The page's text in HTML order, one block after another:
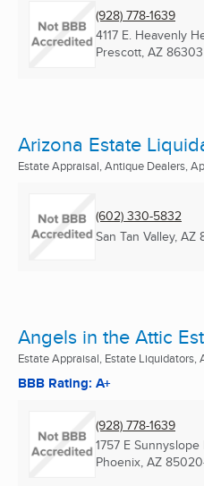
(928) 778-1639
4117 E. Heavenly
Prescott, AZ 86303
Arizona Estate
Estate Appraisal, Antique Dealers,
(602) 330-5832
San Tan Valley, AZ
Angels in the Attic
Estate Appraisal, Estate Liquidators,
BBB Rating: A+
(928) 778-1639
1757 E Sunnyslope
Phoenix, AZ